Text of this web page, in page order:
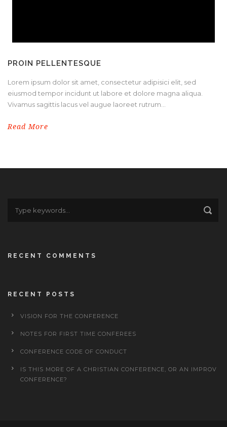
PROIN PELLENTESQUE
Lorem ipsum dolor sit amet, consectetur adipisici elit, sed
eiusmod tempor incidunt ut labore et dolore magna aliqua.
Vivamus sagittis lacus vel augue laoreet rutrum...
Read More
RECENT COMMENTS
RECENT POSTS
VISION FOR THE CONFERENCE
NOTES FOR FIRST TIME CONFEREES
CONFERENCE CODE OF CONDUCT
IS THIS MORE OF A CHRISTIAN CONFERENCE, OR AN IMPROV
CONFERENCE?